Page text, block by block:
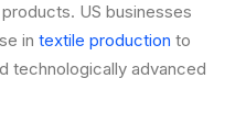
US businesses
in textile production to
technologically advanced